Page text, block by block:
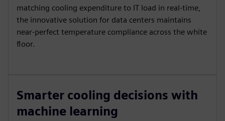
matching cooling expenditure to IT load in real-time,
the innovative solution for data centers maintains
near-perfect temperature compliance across the white
floor.
Smarter cooling decisions with
machine learning